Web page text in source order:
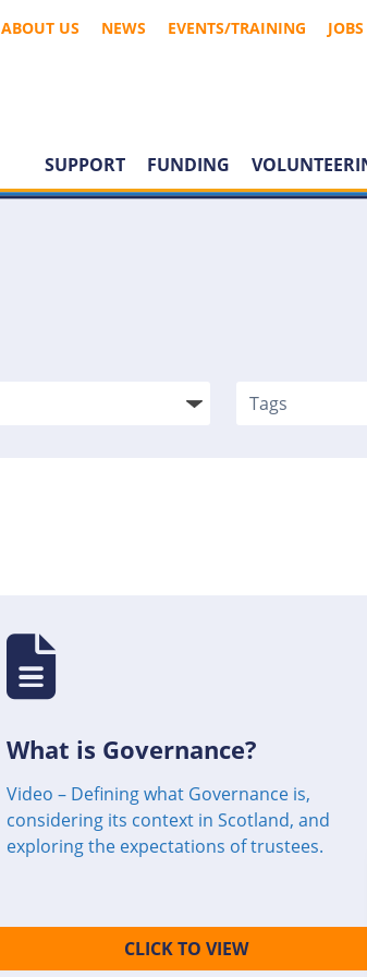
ABOUT US NEWS EVENTS/TRAINING JOBS
SUPPORT FUNDING
What is Governance?
Video – Defining what Governance is,
considering its context in Scotland, and
exploring the expectations of trustees.
CLICK TO VIEW